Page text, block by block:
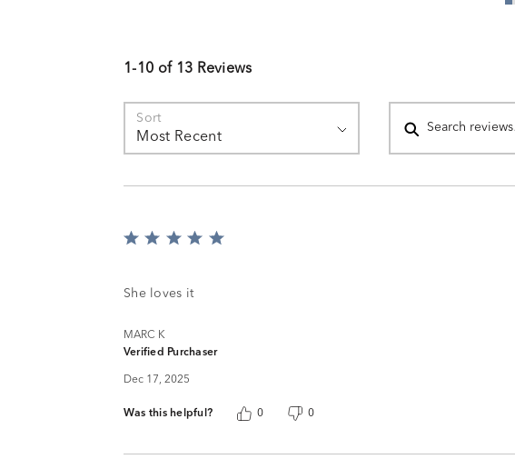
1-10 of 13 Reviews
Sort
Most Recent
Search reviews
Rated
of
She loves it
MARC K
Verified Purchaser
Dec 17, 2025
Was this helpful? 0 0